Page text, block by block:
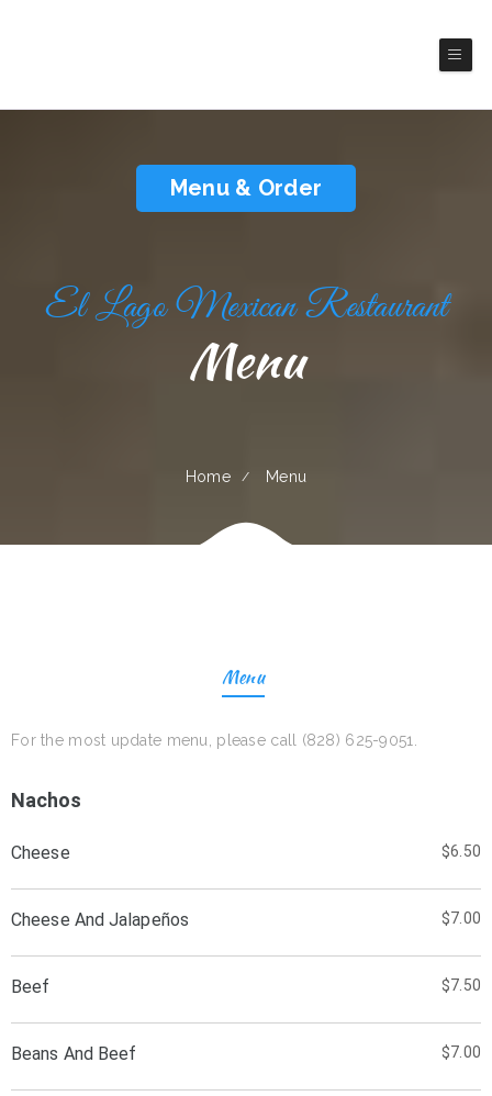
El Lago Mexican Restaurant
Menu & Order
El Lago Mexican Restaurant
Menu
Home Menu
Menu
For the most update menu, please call (828) 625-9051.
Nachos
Cheese $6.50
Cheese And Jalapeños $7.00
Beef $7.50
Beans And Beef $7.00